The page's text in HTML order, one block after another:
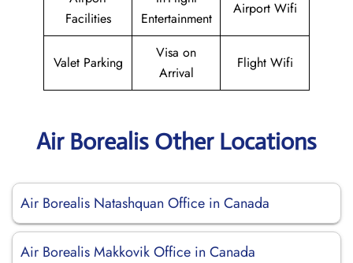
Facilities
Entertainment
Airport Wifi
Valet Parking
Visa on
Arrival
Flight Wifi
Air Borealis Other Locations
Air Borealis Natashquan Office in Canada
Air Borealis Makkovik Office in Canada